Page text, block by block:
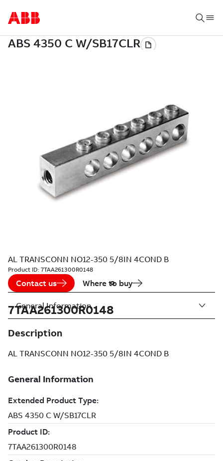
AL TRANSCONN NO12-350 5/8IN 4COND B
Product ID: 7TAA261300R0148
Contact us Where to buy
7TAA261300R0148
Description
AL TRANSCONN NO12-350 5/8IN 4COND B
General Information